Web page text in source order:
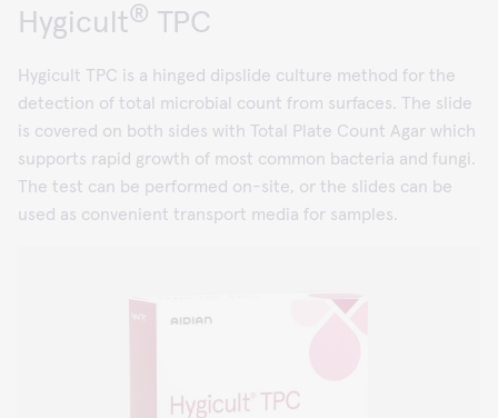
Hygicult® TPC
Hygicult TPC is a hinged dipslide culture method for the
detection of total microbial count from surfaces. The slide
is covered on both sides with Total Plate Count Agar which
supports rapid growth of most common bacteria and fungi.
The test can be performed on-site, or the slides can be
used as convenient transport media for samples.